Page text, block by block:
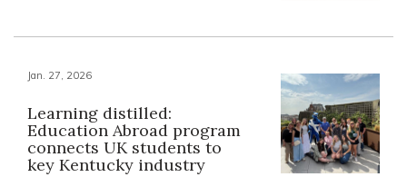
Jan. 27, 2026
Learning distilled:
Education Abroad program
connects UK students to
key Kentucky industry